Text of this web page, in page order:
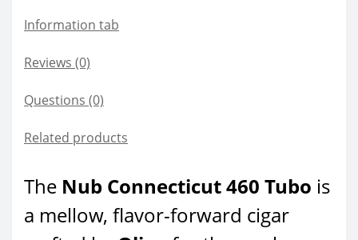
Information tab
Reviews (0)
Questions (0)
Related products
The Nub Connecticut 460 Tubo is
a mellow, flavor-forward cigar